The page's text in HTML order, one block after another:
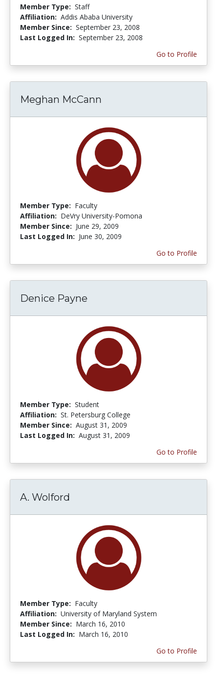
Member Type: Staff
Affiliation: Addis Ababa University
Member Since: September 23, 2008
Last Logged In: September 23, 2008
Go to Profile
Meghan McCann
Member Type: Faculty
Affiliation: DeVry University-Pomona
Member Since: June 29, 2009
Last Logged In: June 30, 2009
Go to Profile
Denice Payne
Member Type: Student
Affiliation: St. Petersburg College
Member Since: August 31, 2009
Last Logged In: August 31, 2009
Go to Profile
A. Wolford
Member Type: Faculty
Affiliation: University of Maryland System
Member Since: March 16, 2010
Last Logged In: March 16, 2010
Go to Profile